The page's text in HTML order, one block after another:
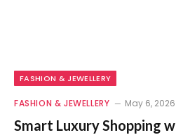
FASHION & JEWELLERY
FASHION & JEWELLERY May 6, 2026
Smart Luxury Shopping